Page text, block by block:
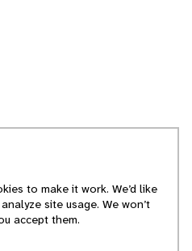
to make it work. We’d like
site usage. We won’t
accept them.